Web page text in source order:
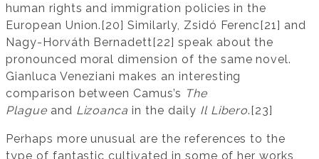
human rights and immigration policies in the
European Union.[20] Similarly, Zsidó Ferenc[21] and
Nagy-Horváth Bernadett[22] speak about the
pronounced moral dimension of the same novel.
Gianluca Veneziani makes an interesting
comparison between Camus’s The
Plagueand Lizoanca in the daily Il Libero.[23]
Perhaps more unusual are the references to the
type of fantastic cultivated in some of her works,